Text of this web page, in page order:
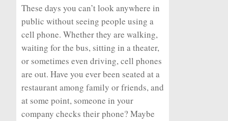
These days you can’t look anywhere in
public without seeing people using a
cell phone. Whether they are walking,
waiting for the bus, sitting in a theater,
or sometimes even driving, cell phones
are out. Have you ever been seated at a
restaurant among family or friends, and
at some point, someone in your
company checks their phone? Maybe